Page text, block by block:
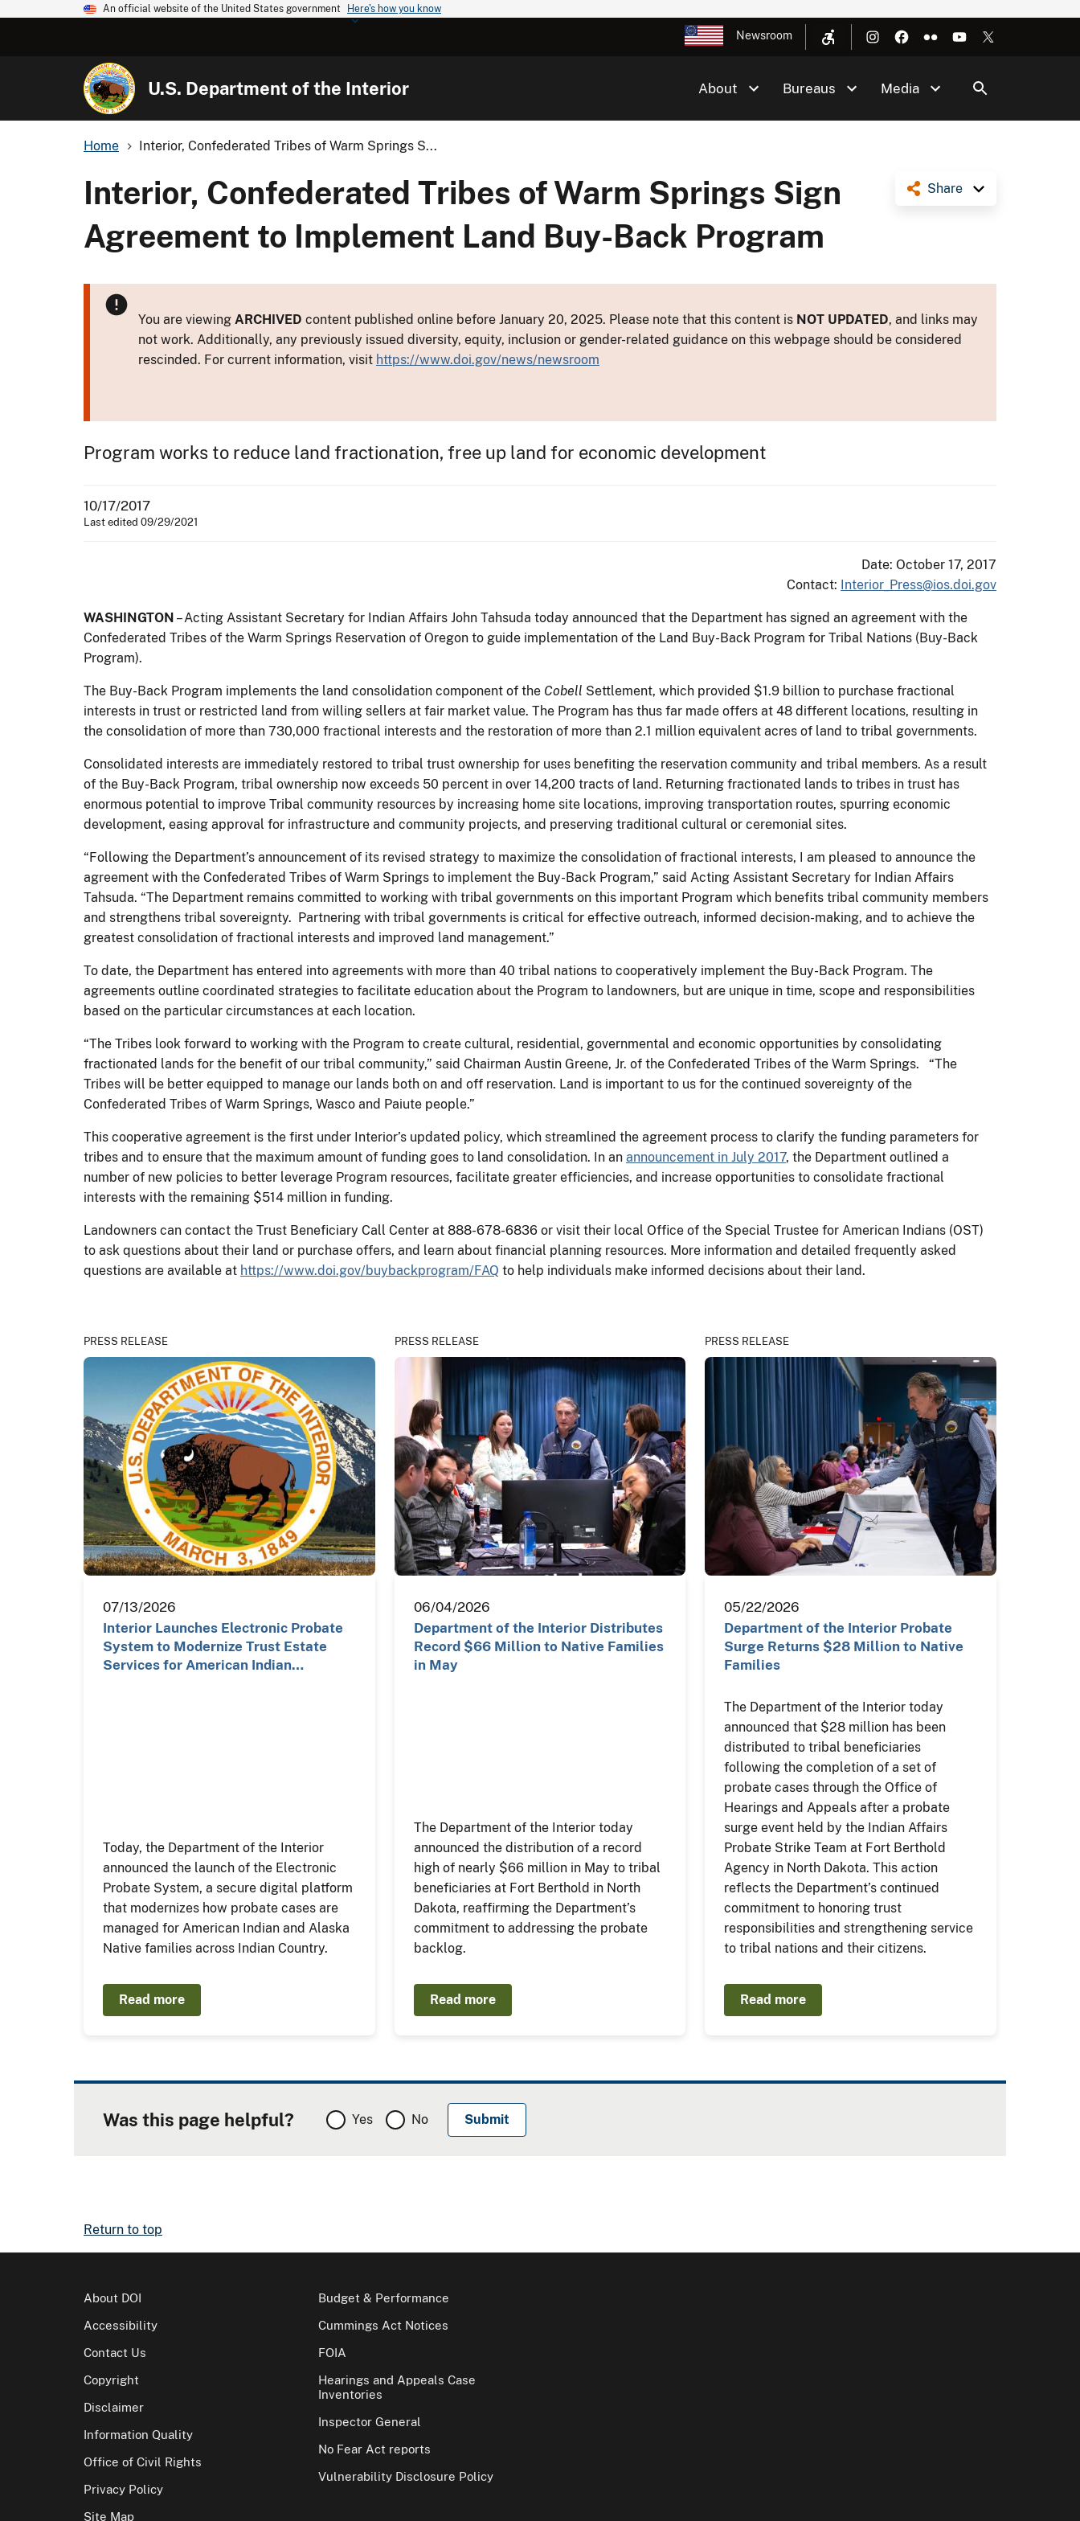
An official website of the United States government Here's how you know
Newsroom
U.S. Department of the Interior About Bureaus Media
Home Interior, Confederated Tribes of Warm Springs S...
Share
Interior, Confederated Tribes of Warm Springs Sign
Agreement to Implement Land Buy-Back Program
You are viewing ARCHIVED content published online before January 20, 2025. Please note that this content is NOT UPDATED, and links may
not work. Additionally, any previously issued diversity, equity, inclusion or gender-related guidance on this webpage should be considered
rescinded. For current information, visit https://www.doi.gov/news/newsroom
Program works to reduce land fractionation, free up land for economic development
10/17/2017
Last edited 09/29/2021
Date: October 17, 2017
Contact: Interior_Press@ios.doi.gov
WASHINGTON – Acting Assistant Secretary for Indian Affairs John Tahsuda today announced that the Department has signed an agreement with the
Confederated Tribes of the Warm Springs Reservation of Oregon to guide implementation of the Land Buy-Back Program for Tribal Nations (Buy-Back
Program).
The Buy-Back Program implements the land consolidation component of the Cobell Settlement, which provided $1.9 billion to purchase fractional
interests in trust or restricted land from willing sellers at fair market value. The Program has thus far made offers at 48 different locations, resulting in
the consolidation of more than 730,000 fractional interests and the restoration of more than 2.1 million equivalent acres of land to tribal governments.
Consolidated interests are immediately restored to tribal trust ownership for uses benefiting the reservation community and tribal members. As a result
of the Buy-Back Program, tribal ownership now exceeds 50 percent in over 14,200 tracts of land. Returning fractionated lands to tribes in trust has
enormous potential to improve Tribal community resources by increasing home site locations, improving transportation routes, spurring economic
development, easing approval for infrastructure and community projects, and preserving traditional cultural or ceremonial sites.
“Following the Department’s announcement of its revised strategy to maximize the consolidation of fractional interests, I am pleased to announce the
agreement with the Confederated Tribes of Warm Springs to implement the Buy-Back Program,” said Acting Assistant Secretary for Indian Affairs
Tahsuda. “The Department remains committed to working with tribal governments on this important Program which benefits tribal community members
and strengthens tribal sovereignty. Partnering with tribal governments is critical for effective outreach, informed decision-making, and to achieve the
greatest consolidation of fractional interests and improved land management.”
To date, the Department has entered into agreements with more than 40 tribal nations to cooperatively implement the Buy-Back Program. The
agreements outline coordinated strategies to facilitate education about the Program to landowners, but are unique in time, scope and responsibilities
based on the particular circumstances at each location.
“The Tribes look forward to working with the Program to create cultural, residential, governmental and economic opportunities by consolidating
fractionated lands for the benefit of our tribal community,” said Chairman Austin Greene, Jr. of the Confederated Tribes of the Warm Springs. “The
Tribes will be better equipped to manage our lands both on and off reservation. Land is important to us for the continued sovereignty of the
Confederated Tribes of Warm Springs, Wasco and Paiute people.”
This cooperative agreement is the first under Interior’s updated policy, which streamlined the agreement process to clarify the funding parameters for
tribes and to ensure that the maximum amount of funding goes to land consolidation. In an announcement in July 2017, the Department outlined a
number of new policies to better leverage Program resources, facilitate greater efficiencies, and increase opportunities to consolidate fractional
interests with the remaining $514 million in funding.
Landowners can contact the Trust Beneficiary Call Center at 888-678-6836 or visit their local Office of the Special Trustee for American Indians (OST)
to ask questions about their land or purchase offers, and learn about financial planning resources. More information and detailed frequently asked
questions are available at https://www.doi.gov/buybackprogram/FAQ to help individuals make informed decisions about their land.
PRESS RELEASE
07/13/2026
Interior Launches Electronic Probate
System to Modernize Trust Estate
Services for American Indian…
Today, the Department of the Interior
announced the launch of the Electronic
Probate System, a secure digital platform
that modernizes how probate cases are
managed for American Indian and Alaska
Native families across Indian Country.
Read more
PRESS RELEASE
06/04/2026
Department of the Interior Distributes
Record $66 Million to Native Families
in May
The Department of the Interior today
announced the distribution of a record
high of nearly $66 million in May to tribal
beneficiaries at Fort Berthold in North
Dakota, reaffirming the Department’s
commitment to addressing the probate
backlog.
Read more
PRESS RELEASE
05/22/2026
Department of the Interior Probate
Surge Returns $28 Million to Native
Families
The Department of the Interior today
announced that $28 million has been
distributed to tribal beneficiaries
following the completion of a set of
probate cases through the Office of
Hearings and Appeals after a probate
surge event held by the Indian Affairs
Probate Strike Team at Fort Berthold
Agency in North Dakota. This action
reflects the Department’s continued
commitment to honoring trust
responsibilities and strengthening service
to tribal nations and their citizens.
Read more
Was this page helpful? Yes No
Return to top
About DOI
Accessibility
Contact Us
Copyright
Disclaimer
Information Quality
Office of Civil Rights
Privacy Policy
Site Map
Budget & Performance
Cummings Act Notices
FOIA
Hearings and Appeals Case
Inventories
Inspector General
No Fear Act reports
Vulnerability Disclosure Policy